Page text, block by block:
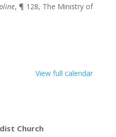
, ¶ 128, The Ministry of
View full calendar
Church